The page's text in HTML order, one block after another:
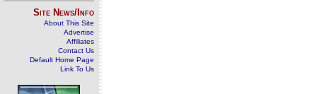
Site News/Info
About This Site
Advertise
Affiliates
Contact Us
Default Home Page
Link To Us